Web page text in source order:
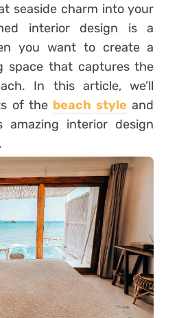
seaside charm into your
interior design is a
you want to create a
space that captures the
In this article, we’ll
of the beach style and
interior design